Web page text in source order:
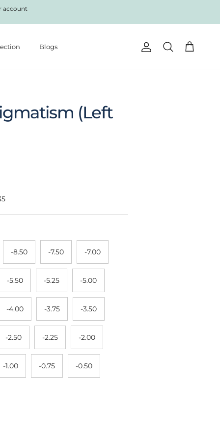
account
Blogs Account
Search Cart
(Left
-8.50 -7.50 -7.00
-5.50 -5.25 -5.00
-4.00 -3.75 -3.50
-2.50 -2.25 -2.00
-1.00 -0.75 -0.50